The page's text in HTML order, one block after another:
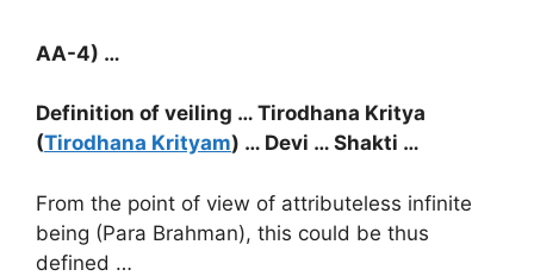
AA-4) …
Definition of veiling … Tirodhana Kritya
(Tirodhana Krityam) … Devi … Shakti …
From the point of view of attributeless infinite
being (Para Brahman), this could be thus
defined …